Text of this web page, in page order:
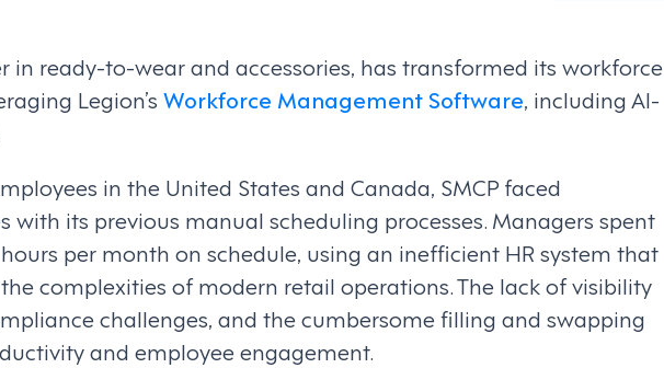
in ready-to-wear and accessories, has transformed its workforce
Legion’s Workforce Management Software, including AI-
in the United States and Canada, SMCP faced
with its previous manual scheduling processes. Managers spent
per month on schedule, using an inefficient HR system that
complexities of modern retail operations. The lack of visibility
challenges, and the cumbersome filling and swapping
and employee engagement.